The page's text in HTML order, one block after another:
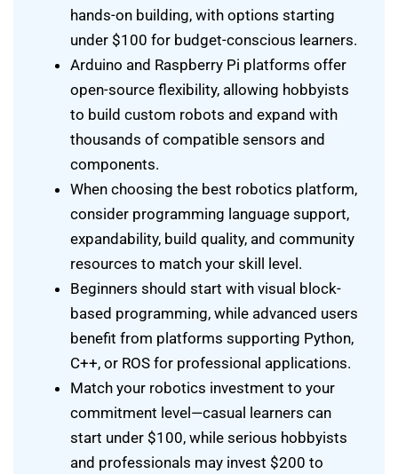
hands-on building, with options starting
under $100 for budget-conscious learners.
Arduino and Raspberry Pi platforms offer
open-source flexibility, allowing hobbyists
to build custom robots and expand with
thousands of compatible sensors and
components.
When choosing the best robotics platform,
consider programming language support,
expandability, build quality, and community
resources to match your skill level.
Beginners should start with visual block-
based programming, while advanced users
benefit from platforms supporting Python,
C++, or ROS for professional applications.
Match your robotics investment to your
commitment level—casual learners can
start under $100, while serious hobbyists
and professionals may invest $200 to